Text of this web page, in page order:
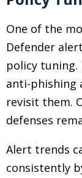
One of the
Defender
policy tuning.
anti-phishing
revisit them.
defenses
Alert trends
consistently